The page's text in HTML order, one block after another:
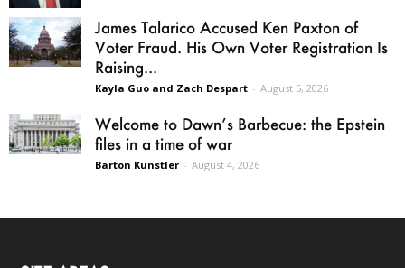
James Talarico Accused Ken Paxton of
Voter Fraud. His Own Voter Registration Is
Raising...
Kayla Guo and Zach Despart - August 5, 2026
Welcome to Dawn’s Barbecue: the Epstein
files in a time of war
Barton Kunstler - August 4, 2026